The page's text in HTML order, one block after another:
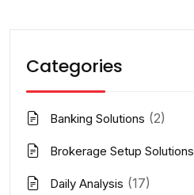
Categories
Banking Solutions (2)
Brokerage Setup Solutions
Daily Analysis (17)